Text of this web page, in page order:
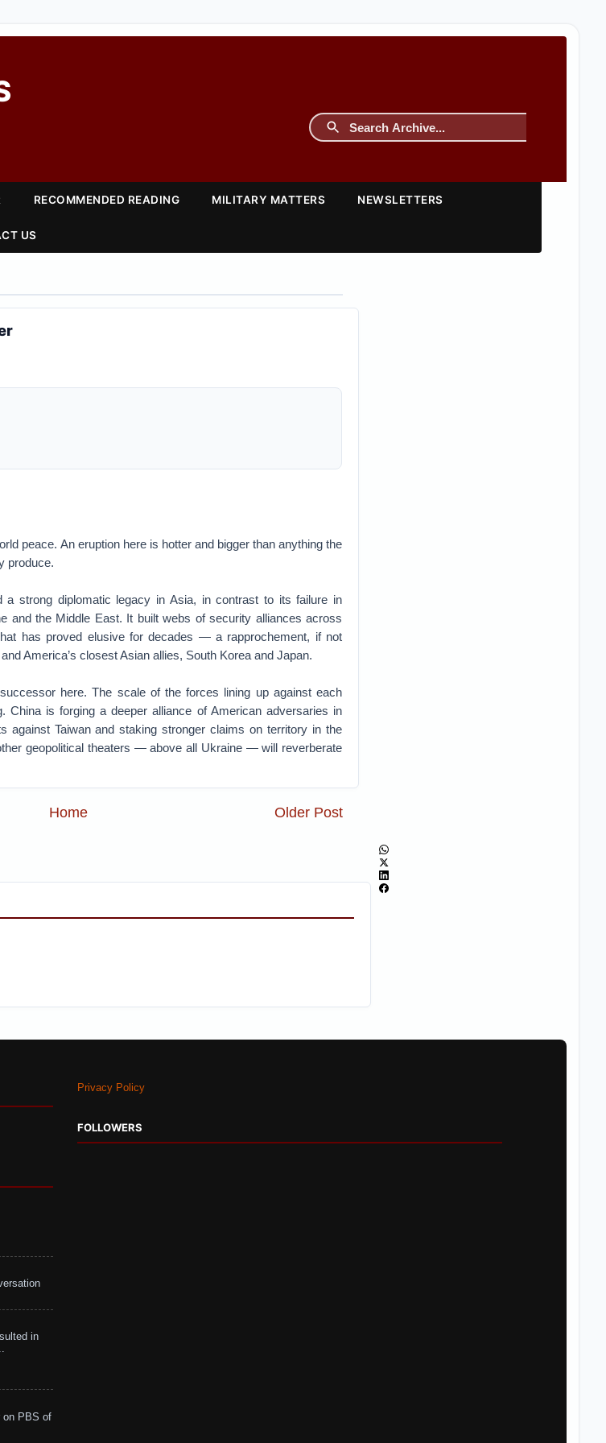
RECOMMENDED READING MILITARY MATTERS NEWSLETTERS
US
peace. An eruption here is hotter and bigger than anything the
produce.
a strong diplomatic legacy in Asia, in contrast to its failure in
and the Middle East. It built webs of security alliances across
has proved elusive for decades — a rapprochement, if not
America’s closest Asian allies, South Korea and Japan.
here. The scale of the forces lining up against each
China is forging a deeper alliance of American adversaries in
against Taiwan and staking stronger claims on territory in the
geopolitical theaters — above all Ukraine — will reverberate
Older Post
Home
in
on PBS of
Privacy Policy
FOLLOWERS